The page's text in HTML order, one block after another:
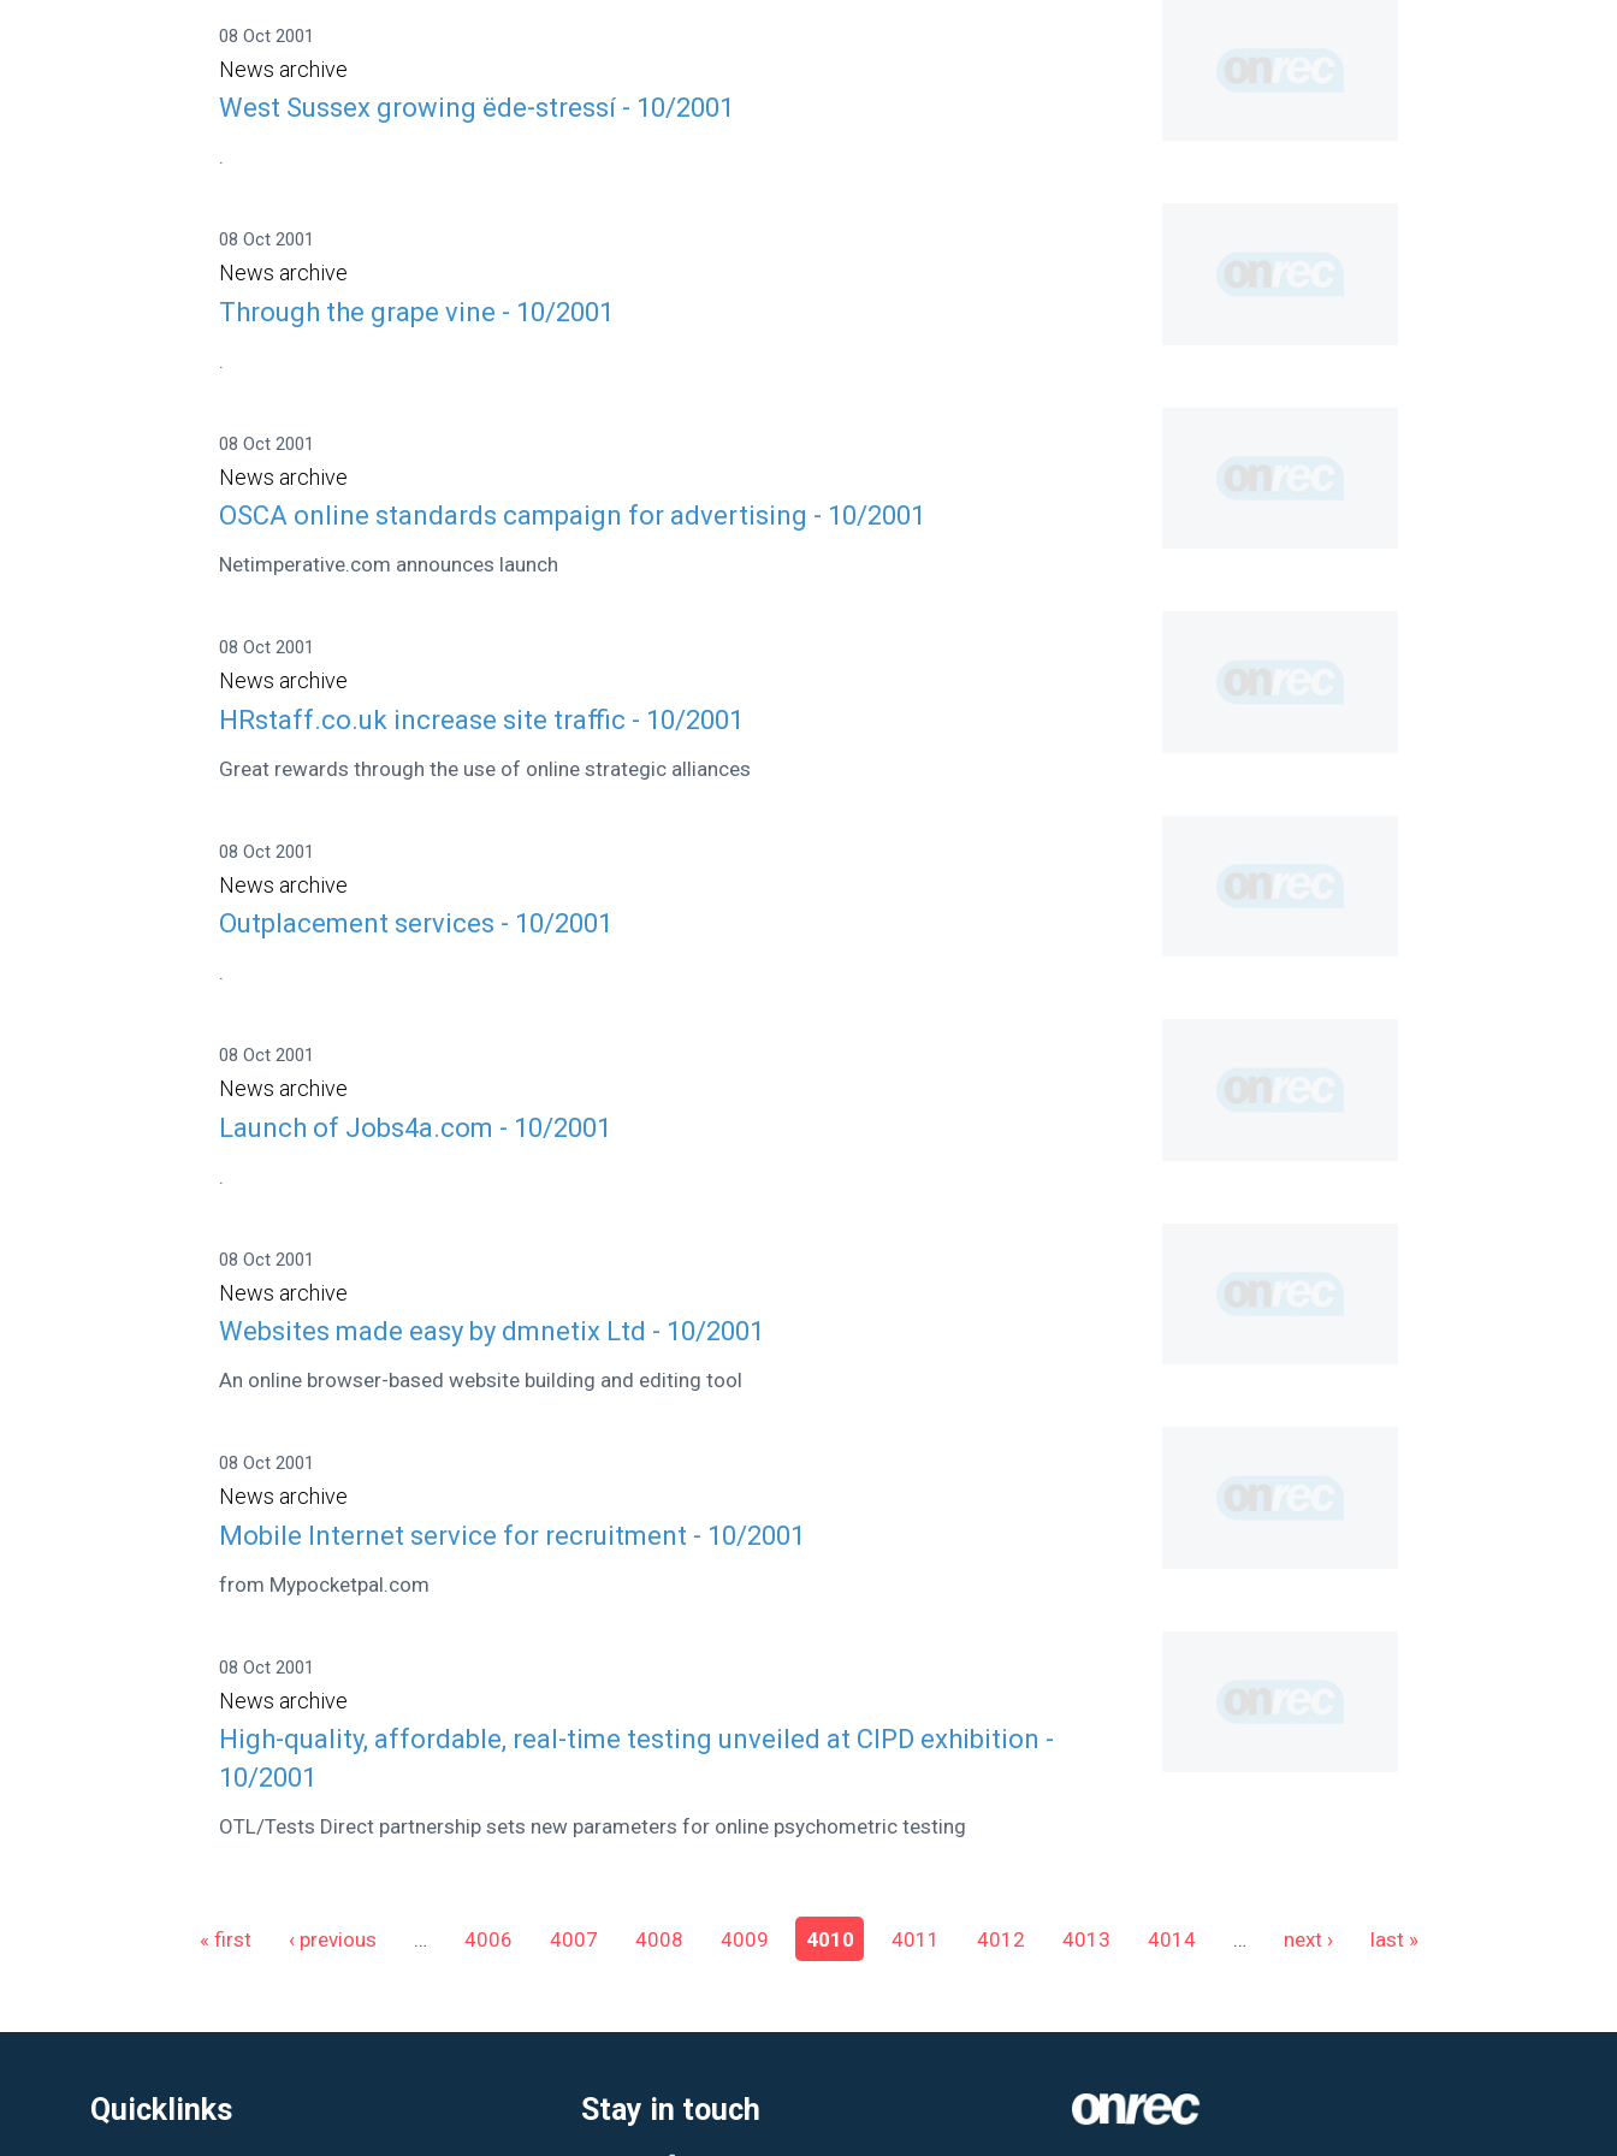
08 Oct 2001
News archive
West Sussex growing ëde-stressí - 10/2001
.
08 Oct 2001
News archive
Through the grape vine - 10/2001
08 Oct 2001
News archive
OSCA online standards campaign for advertising - 10/2001
Netimperative.com announces launch
08 Oct 2001
News archive
HRstaff.co.uk increase site traffic - 10/2001
Great rewards through the use of online strategic alliances
08 Oct 2001
News archive
Outplacement services - 10/2001
.
08 Oct 2001
News archive
Launch of Jobs4a.com - 10/2001
08 Oct 2001
News archive
Websites made easy by dmnetix Ltd - 10/2001
An online browser-based website building and editing tool
08 Oct 2001
News archive
Mobile Internet service for recruitment - 10/2001
from Mypocketpal.com
08 Oct 2001
News archive
High-quality, affordable, real-time testing unveiled at CIPD exhibition -
10/2001
OTL/Tests Direct partnership sets new parameters for online psychometric testing
« first ‹ previous … 4006 4007 4008 4009 4010 4011 4012 4013 4014 … next › last »
Quicklinks Stay in touch